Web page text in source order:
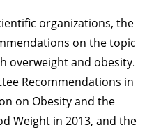
organizations, the
on the topic
overweight and obesity.
Recommendations in
on Obesity and the
Weight in 2013, and the